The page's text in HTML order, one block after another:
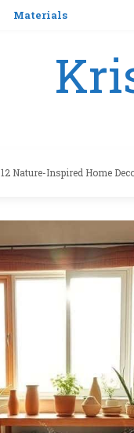
Materials
12 Nature-Inspired Home